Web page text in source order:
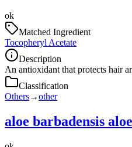
ok
Matched Ingredient
Tocopheryl Acetate
Description
An antioxidant that protects hair
Classification
Others→other
aloe barbadensis